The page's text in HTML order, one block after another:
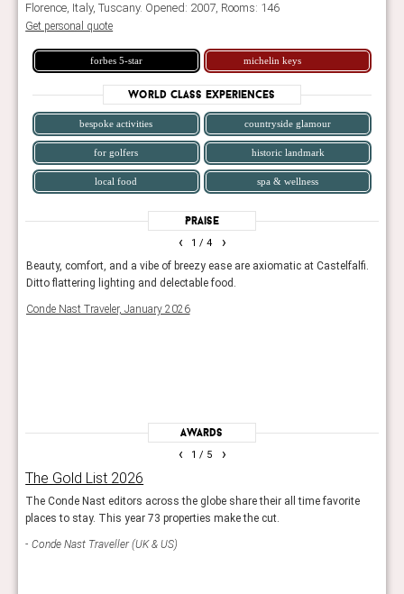
Florence, Italy, Tuscany. Opened: 2007, Rooms: 146
Get personal quote
forbes 5-star michelin keys
World Class Experiences
bespoke activities countryside glamour
for golfers historic landmark
local food spa & wellness
Praise
1 / 4
Beauty, comfort, and a vibe of breezy ease are axiomatic at Castelfalfi.
Ditto flattering lighting and delectable food.
Conde Nast Traveler, January 2026
‹ ›
Awards
1 / 5
The Gold List 2026
The Conde Nast editors across the globe share their all time favorite
places to stay. This year 73 properties make the cut.
Conde Nast Traveller (UK & US)
‹ ›